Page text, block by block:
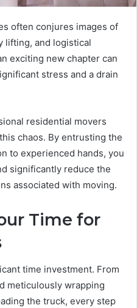
often conjures images of
lifting, and logistical
exciting new chapter can
stress and a drain
residential movers
chaos. By entrusting the
to experienced hands, you
significantly reduce the
associated with moving.
Time for
time investment. From
meticulously wrapping
the truck, every step